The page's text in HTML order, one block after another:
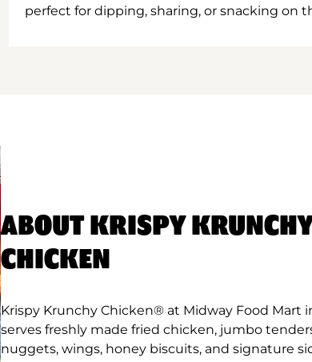
perfect for dipping, sharing, or snacking on
ABOUT KRISPY
CHICKEN
Krispy Krunchy Chicken® at Midway Food Mart
serves freshly made fried chicken, jumbo
nuggets, wings, honey biscuits, and signature